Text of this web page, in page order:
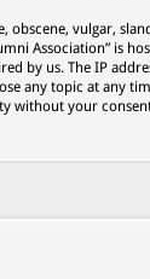
obscene, vulgar,
Association” is
by us. The IP
any topic at any
without your